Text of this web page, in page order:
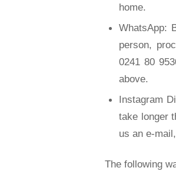
home.
WhatsApp:
person,
0241 80
above.
Instagram
take longer
us an e-
The following